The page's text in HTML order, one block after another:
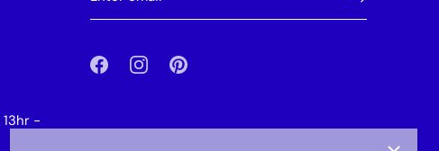
13hr -